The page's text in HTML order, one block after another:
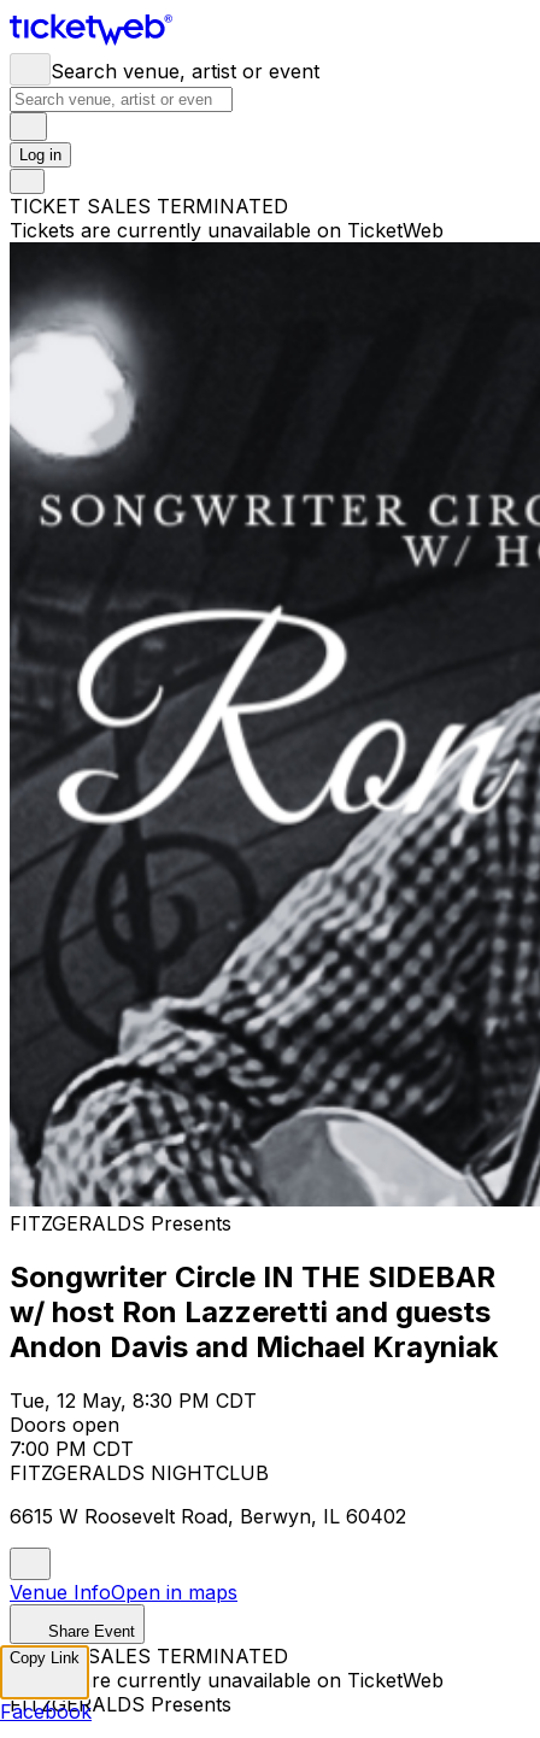
Search venue, artist or event
Log in
TICKET SALES TERMINATED
Tickets are currently unavailable on TicketWeb
FITZGERALDS Presents
Songwriter Circle IN THE SIDEBAR
w/ host Ron Lazzeretti and guests
Andon Davis and Michael Krayniak
Tue, 12 May, 8:30 PM CDT
Doors open
7:00 PM CDT
FITZGERALDS NIGHTCLUB
6615 W Roosevelt Road, Berwyn, IL 60402
Venue InfoOpen in maps
Share Event
TICKET SALES TERMINATED
Tickets are currently unavailable on TicketWeb
FITZGERALDS Presents
Copy Link
Facebook